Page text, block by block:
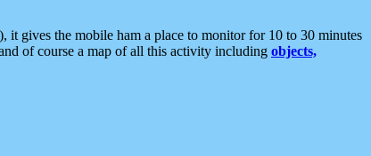
gives the mobile ham a place to monitor for 10 to 30 minutes
of course a map of all this activity including objects,